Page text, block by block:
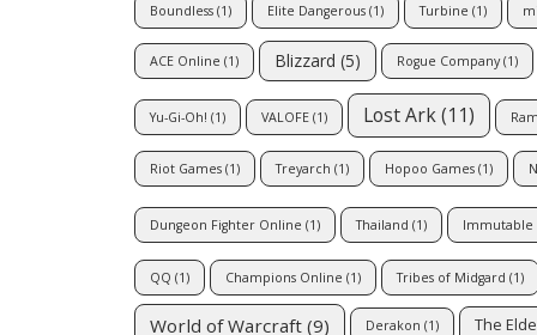
Boundless (1) Elite Dangerous (1) Turbine (1)
ACE Online (1) Blizzard (5) Rogue Company(1)
Yu-Gi-Oh! (1) VALOFE (1) Lost Ark(11)
Riot Games (1) Treyarch (1) Hopoo Games (1)
Dungeon Fighter Online (1) Thailand (1) Immutable
QQ (1) Champions Online (1) Tribes of Midgard (1)
World of Warcraft (9) Derakon (1) The